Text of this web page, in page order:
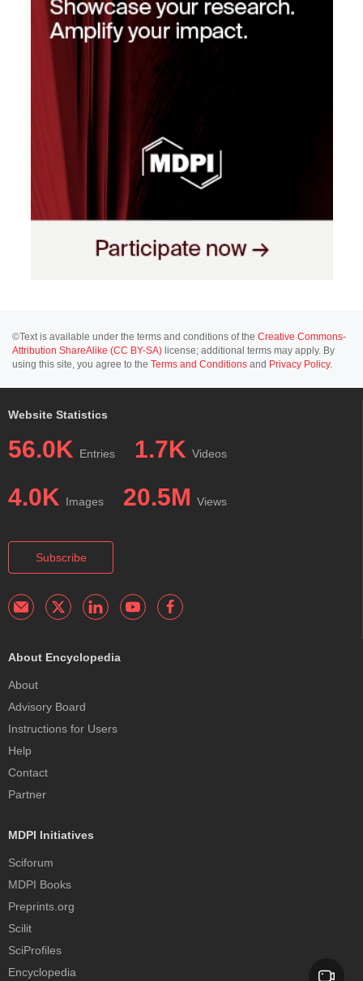
©Text is available under the terms and conditions of the Creative Commons-
Attribution ShareAlike (CC BY-SA) license; additional terms may apply. By
using this site, you agree to the Terms and Conditions and Privacy Policy.
Website Statistics
56.0K Entries 1.7K Videos
4.0K Images 20.5M Views
Subscribe
About Encyclopedia
About
Advisory Board
Instructions for Users
Help
Contact
Partner
MDPI Initiatives
Sciforum
MDPI Books
Preprints.org
Scilit
SciProfiles
Encyclopedia